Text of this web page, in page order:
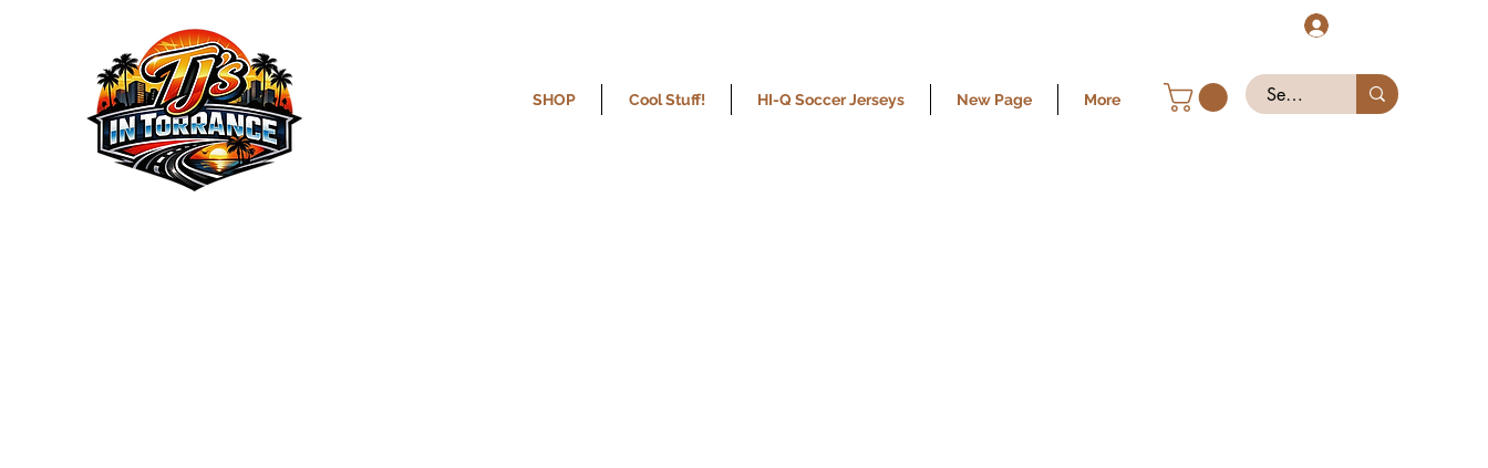
SHOP Cool Stuff! HI-Q Soccer Jerseys New Page More
We the Best Service